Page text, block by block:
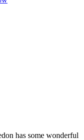
has some wonderful